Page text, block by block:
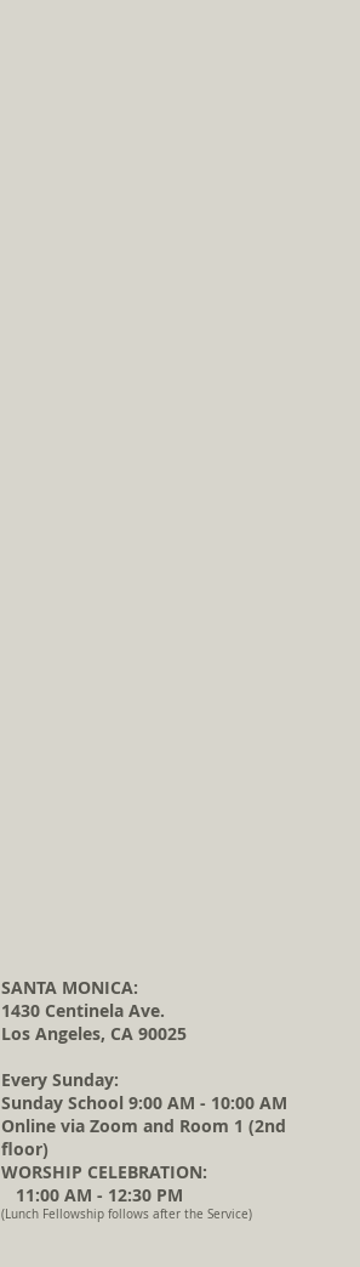
SANTA MONICA:
1430 Centinela Ave.
Los Angeles, CA 90025
Every Sunday:
Sunday School 9:00 AM - 10:00 AM
Online via Zoom and Room 1 (2nd
floor)
WORSHIP CELEBRATION:
11:00 AM - 12:30 PM
(Lunch Fellowship follows after the Service)